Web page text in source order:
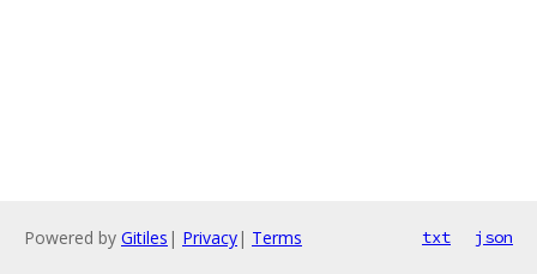
Powered by Gitiles | Privacy| Terms txt json